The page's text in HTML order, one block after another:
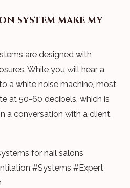
system make my
are designed with
While you will hear a
a white noise machine, most
at 50-60 decibels, which is
a conversation with a client.
for nail salons
#Systems #Expert